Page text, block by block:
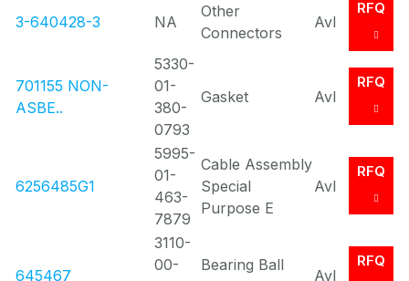
3-640428-3 NA
Other
Connectors
Avl
RFQ
701155 NON-
ASBE..
5330-
01-
380-
0793
Gasket Avl
RFQ
6256485G1
5995-
01-
463-
7879
Cable Assembly
Special
Purpose E
Avl
RFQ
645467
3110-
00-
Bearing Ball
Avl
RFQ